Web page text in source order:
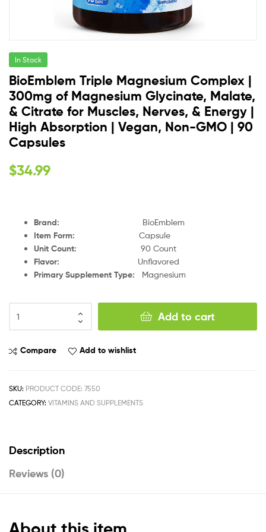
In Stock
BioEmblem Triple Magnesium Complex |
300mg of Magnesium Glycinate, Malate,
& Citrate for Muscles, Nerves, & Energy |
High Absorption | Vegan, Non-GMO | 90
Capsules
$34.99
Brand: BioEmblem
Item Form: Capsule
Unit Count: 90 Count
Flavor: Unflavored
Primary Supplement Type: Magnesium
Add to cart
Compare Add to wishlist
SKU: PRODUCT CODE: 7550
CATEGORY: VITAMINS AND SUPPLEMENTS
Description
Reviews (0)